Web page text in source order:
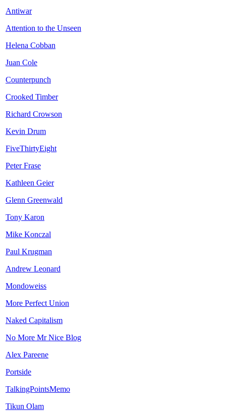
Antiwar
Attention to the Unseen
Helena Cobban
Juan Cole
Counterpunch
Crooked Timber
Richard Crowson
Kevin Drum
FiveThirtyEight
Peter Frase
Kathleen Geier
Glenn Greenwald
Tony Karon
Mike Konczal
Paul Krugman
Andrew Leonard
Mondoweiss
More Perfect Union
Naked Capitalism
No More Mr Nice Blog
Alex Pareene
Portside
TalkingPointsMemo
Tikun Olam